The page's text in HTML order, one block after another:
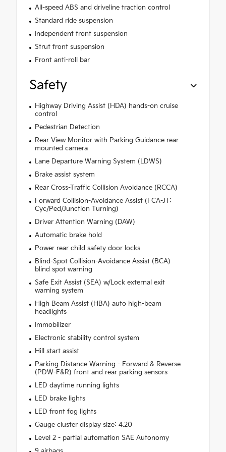
All-speed ABS and driveline traction control
Standard ride suspension
Independent front suspension
Strut front suspension
Front anti-roll bar
Safety
Highway Driving Assist (HDA) hands-on cruise
control
Pedestrian Detection
Rear View Monitor with Parking Guidance rear
mounted camera
Lane Departure Warning System (LDWS)
Brake assist system
Rear Cross-Traffic Collision Avoidance (RCCA)
Forward Collision-Avoidance Assist (FCA-JT:
Cyc/Ped/Junction Turning)
Driver Attention Warning (DAW)
Automatic brake hold
Power rear child safety door locks
Blind-Spot Collision-Avoidance Assist (BCA)
blind spot warning
Safe Exit Assist (SEA) w/Lock external exit
warning system
High Beam Assist (HBA) auto high-beam
headlights
Immobilizer
Electronic stability control system
Hill start assist
Parking Distance Warning - Forward & Reverse
(PDW-F&R) front and rear parking sensors
LED daytime running lights
LED brake lights
LED front fog lights
Gauge cluster display size: 4.20
Level 2 - partial automation SAE Autonomy